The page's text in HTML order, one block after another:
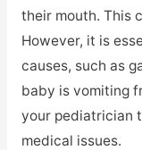
their mouth. This
However, it is
causes, such as
baby is vomiting
your pediatrician
medical issues.